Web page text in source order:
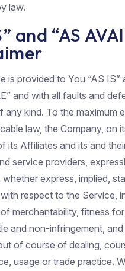
law.
and “AS
is provided to You “AS IS”
and with all faults and
any kind. To the maximum
law, the Company, on
its Affiliates and its and
service providers,
whether express, implied,
respect to the Service,
merchantability, fitness
and non-infringement,
of course of dealing,
usage or trade practice.